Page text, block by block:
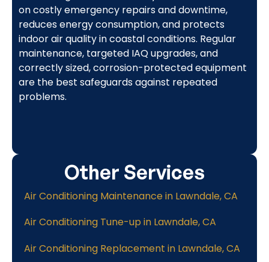
on costly emergency repairs and downtime,
reduces energy consumption, and protects
indoor air quality in coastal conditions. Regular
maintenance, targeted IAQ upgrades, and
correctly sized, corrosion-protected equipment
are the best safeguards against repeated
problems.
Other Services
Air Conditioning Maintenance in Lawndale, CA
Air Conditioning Tune-up in Lawndale, CA
Air Conditioning Replacement in Lawndale, CA